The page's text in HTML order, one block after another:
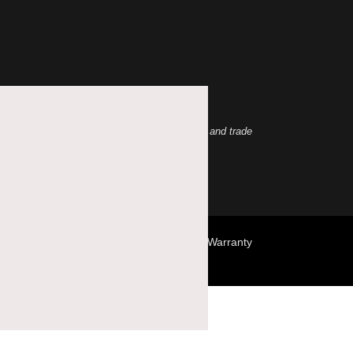
Inc. is under license. Other trademarks and trade
Warranty